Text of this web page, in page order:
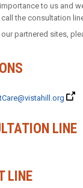
to us and
the consultation
partnered sites,
LINE
LINE